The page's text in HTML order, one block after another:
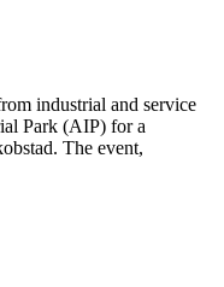
industrial and service
Park (AIP) for a
The event,